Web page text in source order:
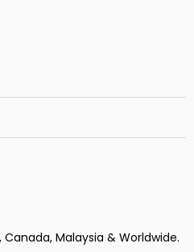
Canada, Malaysia & Worldwide.